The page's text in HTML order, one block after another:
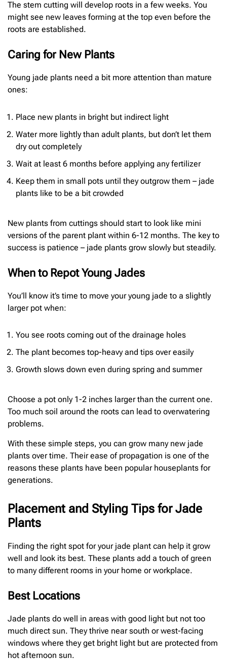
The stem cutting will develop roots in a few weeks. You
might see new leaves forming at the top even before the
roots are established.
Caring for New Plants
Young jade plants need a bit more attention than mature
ones:
Place new plants in bright but indirect light
Water more lightly than adult plants, but don’t let them
dry out completely
Wait at least 6 months before applying any fertilizer
Keep them in small pots until they outgrow them – jade
plants like to be a bit crowded
New plants from cuttings should start to look like mini
versions of the parent plant within 6-12 months. The key to
success is patience – jade plants grow slowly but steadily.
When to Repot Young Jades
You’ll know it’s time to move your young jade to a slightly
larger pot when:
You see roots coming out of the drainage holes
The plant becomes top-heavy and tips over easily
Growth slows down even during spring and summer
Choose a pot only 1-2 inches larger than the current one.
Too much soil around the roots can lead to overwatering
problems.
With these simple steps, you can grow many new jade
plants over time. Their ease of propagation is one of the
reasons these plants have been popular houseplants for
generations.
Placement and Styling Tips for Jade
Plants
Finding the right spot for your jade plant can help it grow
well and look its best. These plants add a touch of green
to many different rooms in your home or workplace.
Best Locations
Jade plants do well in areas with good light but not too
much direct sun. They thrive near south or west-facing
windows where they get bright light but are protected from
hot afternoon sun.